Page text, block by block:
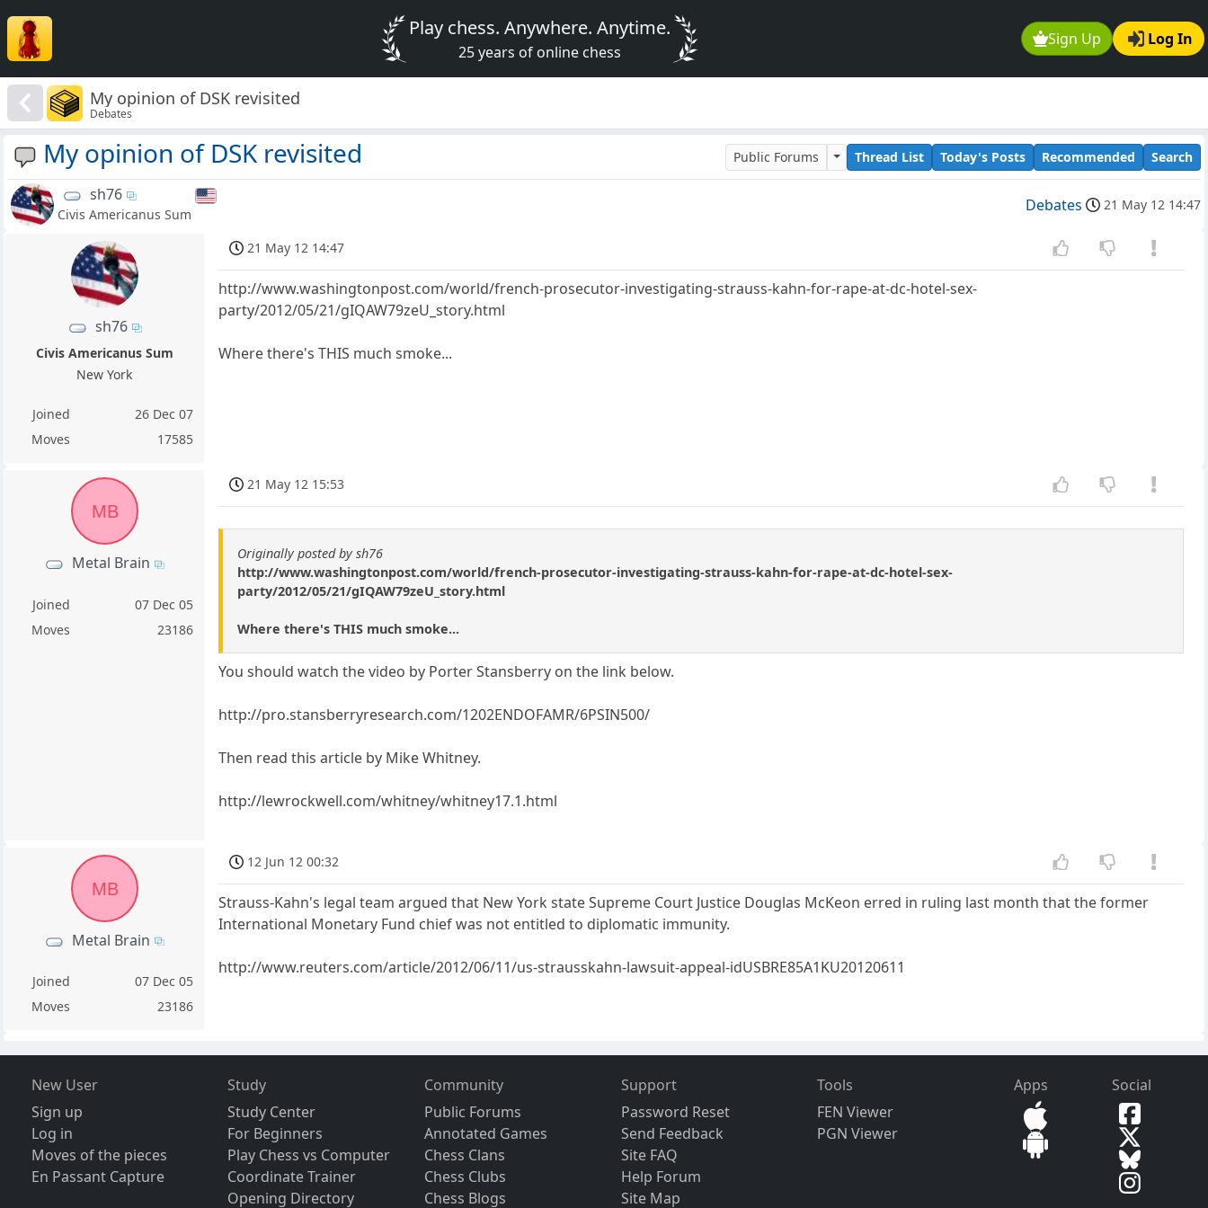
Sign Up Log In
Play chess. Anywhere. Anytime.
25 years of online chess
My opinion of DSK revisited
Debates
My opinion of DSK revisited Public Forums Thread List Today's Posts Recommended Search
sh76
Civis Americanus Sum Debates 21 May 12 14:47
sh76
Civis Americanus Sum
New York
Joined
26 Dec 07
Moves
17585
21 May 12 14:47
http://www.washingtonpost.com/world/french-prosecutor-investigating-strauss-kahn-for-rape-at-dc-hotel-sex-
party/2012/05/21/gIQAW79zeU_story.html
Where there's THIS much smoke...
MB
Metal Brain
Joined
07 Dec 05
Moves
23186
21 May 12 15:53
Originally posted by sh76
http://www.washingtonpost.com/world/french-prosecutor-investigating-strauss-kahn-for-rape-at-dc-hotel-sex-
party/2012/05/21/gIQAW79zeU_story.html
Where there's THIS much smoke...
You should watch the video by Porter Stansberry on the link below.
http://pro.stansberryresearch.com/1202ENDOFAMR/6PSIN500/
Then read this article by Mike Whitney.
http://lewrockwell.com/whitney/whitney17.1.html
MB
Metal Brain
Joined
07 Dec 05
Moves
23186
12 Jun 12 00:32
Strauss-Kahn's legal team argued that New York state Supreme Court Justice Douglas McKeon erred in ruling last month that the former
International Monetary Fund chief was not entitled to diplomatic immunity.
http://www.reuters.com/article/2012/06/11/us-strausskahn-lawsuit-appeal-idUSBRE85A1KU20120611
New User
Sign up
Log in
Moves of the pieces
En Passant Capture
Study
Study Center
For Beginners
Play Chess vs Computer
Coordinate Trainer
Opening Directory
Community
Public Forums
Annotated Games
Chess Clans
Chess Clubs
Chess Blogs
Support
Password Reset
Send Feedback
Site FAQ
Help Forum
Site Map
Tools
FEN Viewer
PGN Viewer
Apps Social